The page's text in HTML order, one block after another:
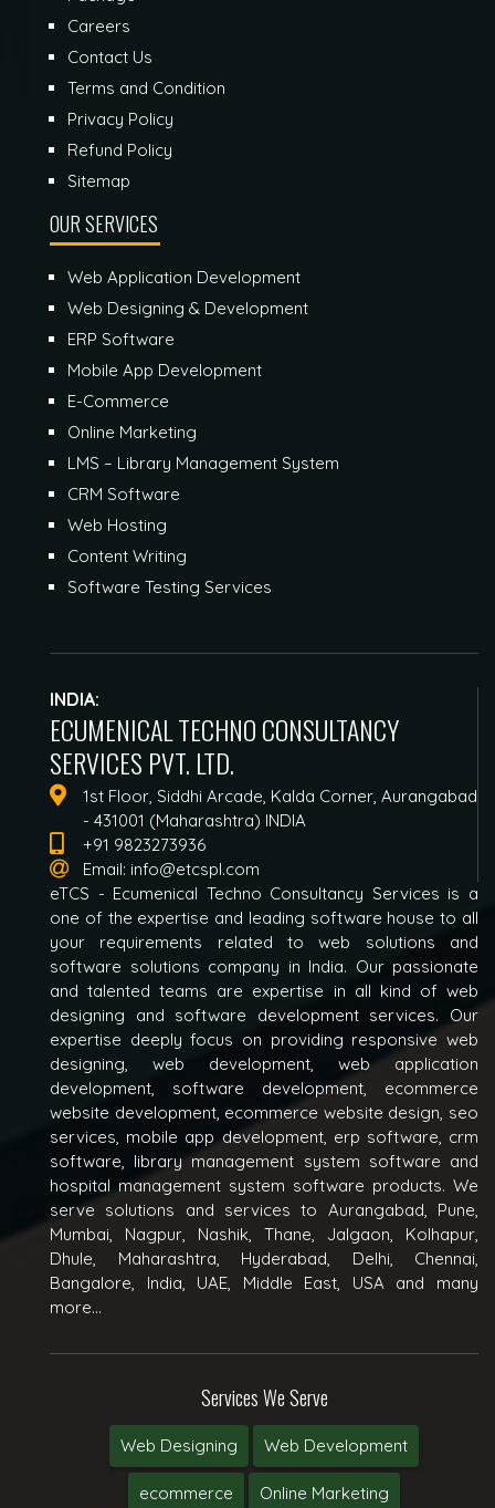
Careers
Contact Us
Terms and Condition
Privacy Policy
Refund Policy
Sitemap
OUR SERVICES
Web Application Development
Web Designing & Development
ERP Software
Mobile App Development
E-Commerce
Online Marketing
LMS – Library Management System
CRM Software
Web Hosting
Content Writing
Software Testing Services
INDIA:
ECUMENICAL TECHNO CONSULTANCY
SERVICES PVT. LTD.
1st Floor, Siddhi Arcade, Kalda Corner, Aurangabad
- 431001 (Maharashtra) INDIA
+91 9823273936
Email: info@etcspl.com
eTCS - Ecumenical Techno Consultancy Services is a
one of the expertise and leading software house to all
your requirements related to web solutions and
software solutions company in India. Our passionate
and talented teams are expertise in all kind of web
designing and software development services. Our
expertise deeply focus on providing responsive web
designing, web development, web application
development, software development, ecommerce
website development, ecommerce website design, seo
services, mobile app development, erp software, crm
software, library management system software and
hospital management system software products. We
serve solutions and services to Aurangabad, Pune,
Mumbai, Nagpur, Nashik, Thane, Jalgaon, Kolhapur,
Dhule, Maharashtra, Hyderabad, Delhi, Chennai,
Bangalore, India, UAE, Middle East, USA and many
more...
Services We Serve
Web Designing Web Development
ecommerce Online Marketing